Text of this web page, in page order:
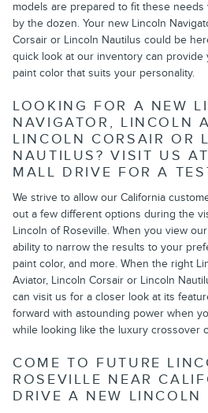
models are prepared to fit these
by the dozen. Your new Lincoln
Corsair or Lincoln Nautilus could be
quick look at our inventory can
paint color that suits your personality.
LOOKING FOR A NEW
NAVIGATOR, LINCOLN
LINCOLN CORSAIR OR
NAUTILUS? VISIT US
MALL DRIVE FOR A
We strive to allow our California
out a few different options during the
Lincoln of Roseville. When you view
ability to narrow the results to your
paint color, and more. When the right
Aviator, Lincoln Corsair or Lincoln
can visit us for a closer look at its
forward with astounding power when
while looking like the luxury crossover
COME TO FUTURE
ROSEVILLE NEAR
DRIVE A NEW LINCOLN